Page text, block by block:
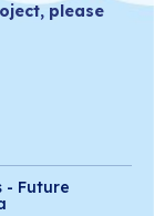
please
- Future